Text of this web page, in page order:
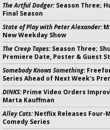
The Artful Dodger:Season Three;
Final Season
State of Play with Peter Alexander:
New Weekday Show
The Creep Tapes:Season Three;
Premiere Date, Poster & Guest
Somebody Knows Something:
Series Ahead of Next Week's
DINKS:Prime Video Orders
Marta Kauffman
Alley Cats:Netflix Releases Four-
Comedy Series